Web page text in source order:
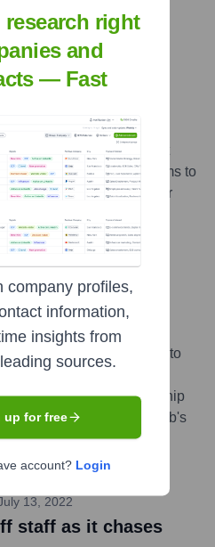
with Sonder to
with Sonder, a personal
to offer Sonder's support
This collaboration aims to
on-demand support for
needs, accessible
more
partnership to
up with HealthEngine to
to find and book
providers. The partnership
functionality into nib's
healthcare
...more
13, 2022
staff as it chases
right
and
— Fast
company profiles,
information,
insights from
sources.
up for free
account? Login